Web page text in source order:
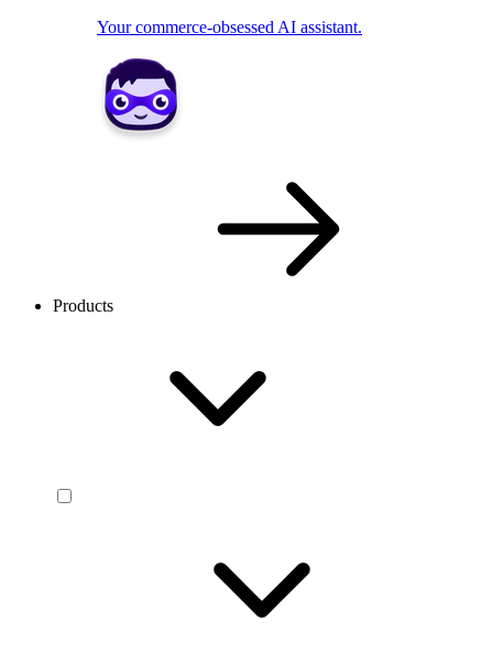
Your commerce-obsessed AI assistant.
Products